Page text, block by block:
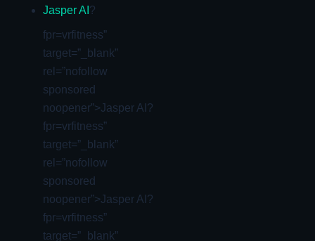
Jasper AI ?
fpr=vrfitness”
target=”_blank”
rel=”nofollow
sponsored
noopener”>Jasper AI?
fpr=vrfitness”
target=”_blank”
rel=”nofollow
sponsored
noopener”>Jasper AI?
fpr=vrfitness”
target=”_blank”